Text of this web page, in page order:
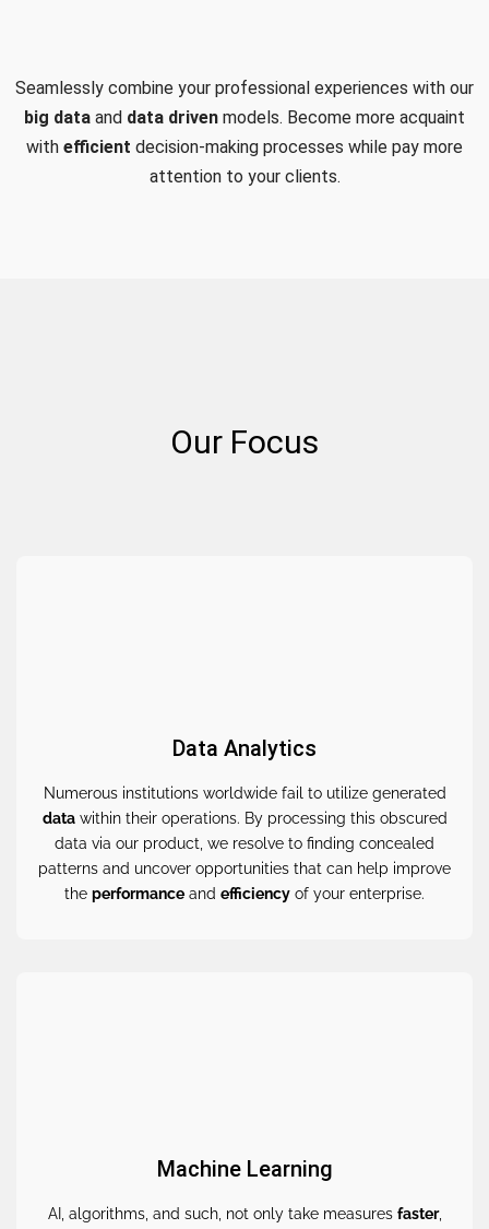
Seamlessly combine your professional experiences with our
big data and data driven models. Become more acquaint
with efficient decision-making processes while pay more
attention to your clients.
Our Focus
Data Analytics
Numerous institutions worldwide fail to utilize generated
datawithin their operations. By processing this obscured
data via our product, we resolve to finding concealed
patterns and uncover opportunities that can help improve
the performance and efficiency of your enterprise.
Machine Learning
AI, algorithms, and such, not only take measures faster,